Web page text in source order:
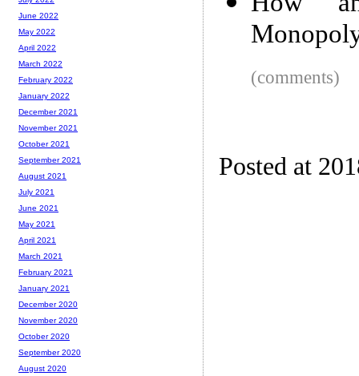
(comments)
Posted at
June 2022
May 2022
April 2022
March 2022
February 2022
January 2022
December 2021
November 2021
October 2021
September 2021
August 2021
July 2021
June 2021
May 2021
April 2021
March 2021
February 2021
January 2021
December 2020
November 2020
October 2020
September 2020
August 2020